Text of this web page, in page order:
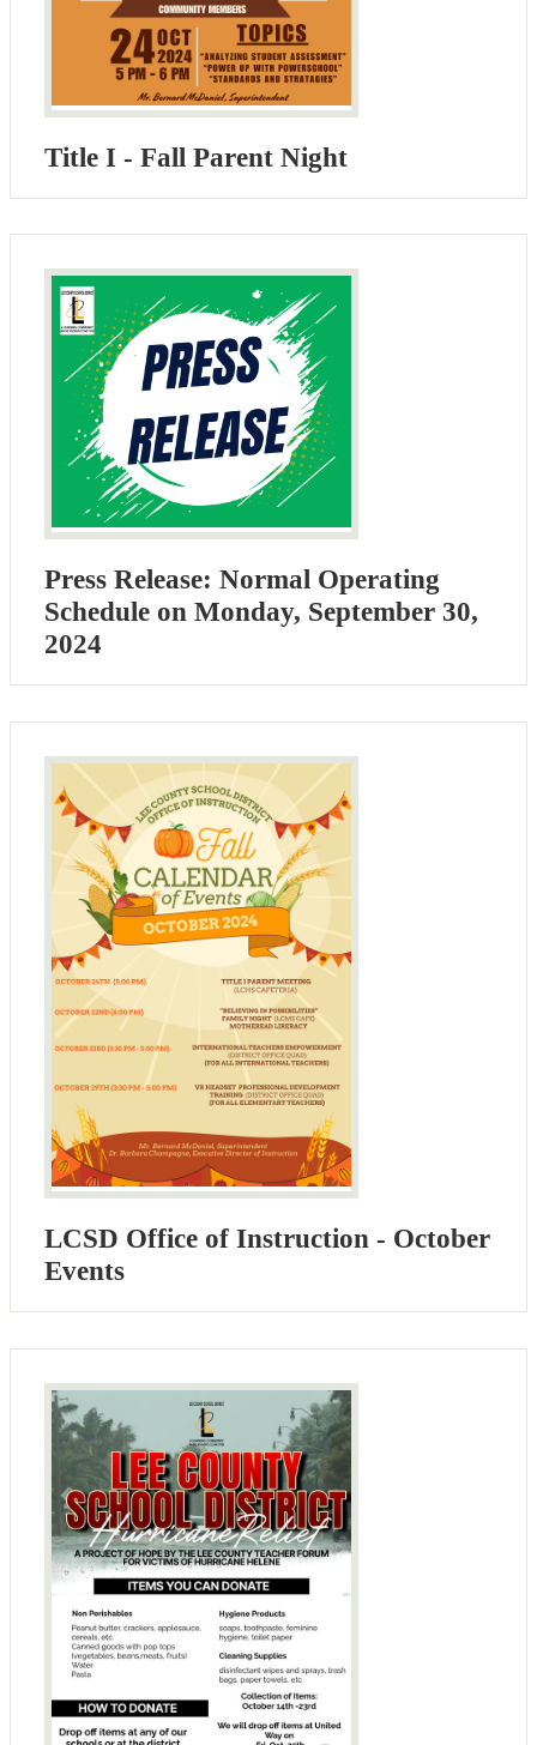
Title I - Fall Parent Night
Press Release: Normal Operating
Schedule on Monday, September 30,
2024
LCSD Office of Instruction - October
Events